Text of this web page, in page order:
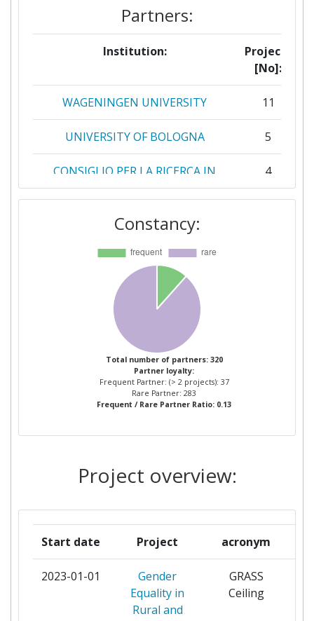
Partners:
Institution:
Projects
[No]:
WAGENINGEN UNIVERSITY 11
UNIVERSITY OF BOLOGNA 5
CONSIGLIO PER LA RICERCA IN
AGRICOLTURA E L'ANALISI
DELL'ECONOMIA AGRARIA
4
GEOPONIKO PANEPISTIMION
ATHINON
ZUIDELIJKE LAND EN
TUINBOUWORGANISATIE
VERENIGING
CENTRE FOR RENEWABLE ENERGY
SOURCES
FUNDACION CIRCE CENTRO DE
TEAGASC AGRICULTURE AND
AGRAREN UNIVERSITET PLOVDIV 2
ARKEMA FRANCE 2
ARVALIS INSTITUT DU VEGETAL
Constancy:
Total number of partners: 320
Partner loyalty:
Frequent Partner: (> 2 projects): 37
Rare Partner: 283
Frequent / Rare Partner Ratio: 0.13
Project overview:
Start date Project acronym
2023-01-01
Gender
Equality in
Rural and
GRASS
Ceiling